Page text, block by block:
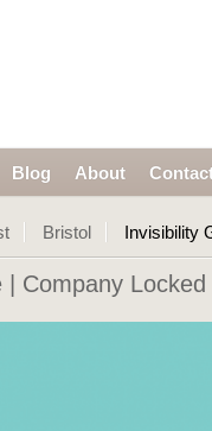
Blog About
Bristol Invisibility
| Company